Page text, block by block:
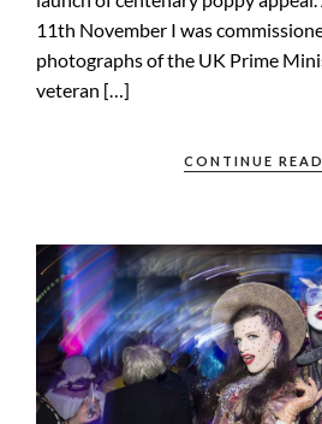
11th November I was
photographs of the UK Prime
veteran […]
CONTINUE